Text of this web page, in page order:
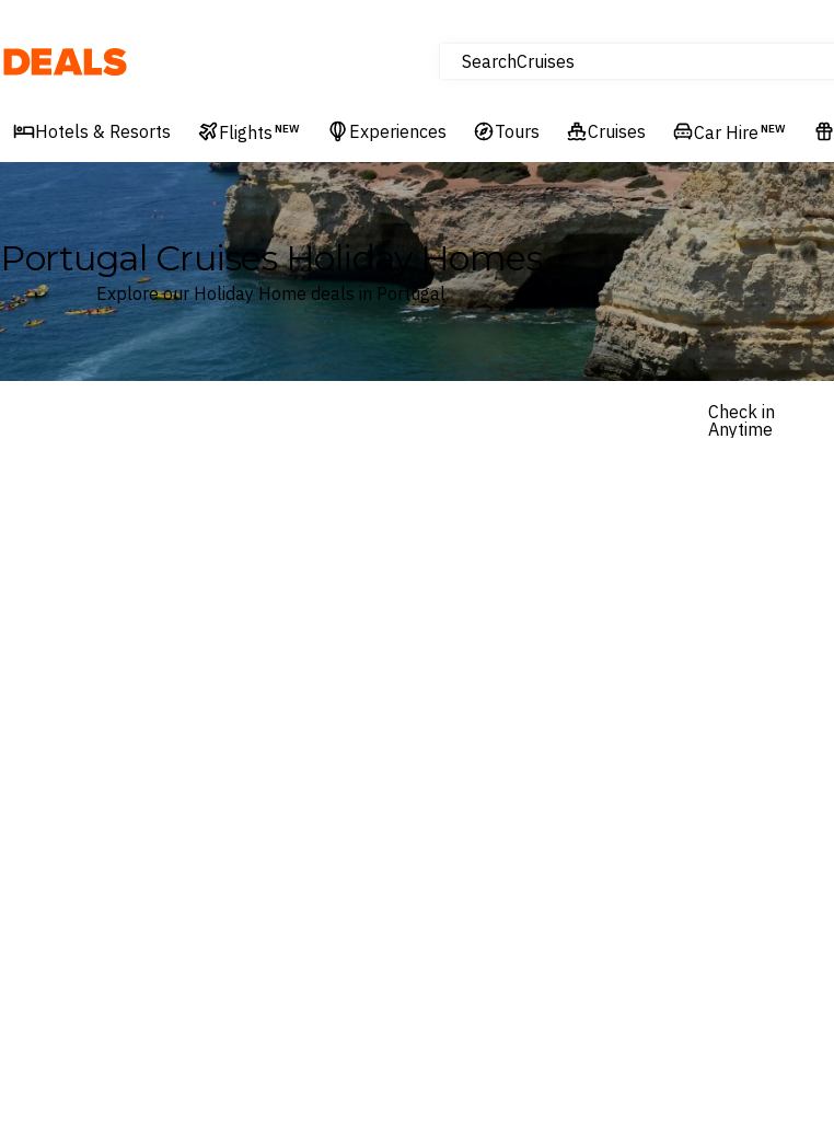
Deals SearchCruises
Experiences
Hotels & Resorts
Hotels & Resorts Flights NEW Experiences Tours Cruises Car Hire NEW
Portugal Cruises Holiday Homes
Explore our Holiday Home deals in Portugal
Check in
Anytime